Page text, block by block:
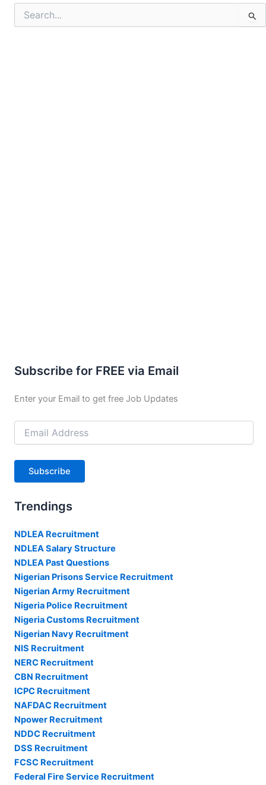
for:
Subscribe for FREE via Email
Enter your Email to get free Job Updates
Email
Address
Subscribe
Trendings
NDLEA Recruitment
NDLEA Salary Structure
NDLEA Past Questions
Nigerian Prisons Service Recruitment
Nigerian Army Recruitment
Nigeria Police Recruitment
Nigeria Customs Recruitment
Nigerian Navy Recruitment
NIS Recruitment
NERC Recruitment
CBN Recruitment
ICPC Recruitment
NAFDAC Recruitment
Npower Recruitment
NDDC Recruitment
DSS Recruitment
FCSC Recruitment
Federal Fire Service Recruitment